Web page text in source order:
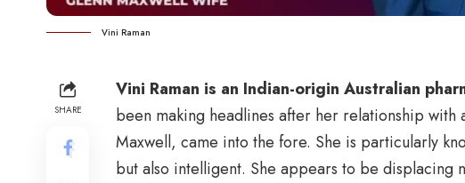
Vini Raman
SHARE
Vini Raman is an Indian-origin Australian
been making headlines after her relationship with
Maxwell, came into the fore. She is particularly
but also intelligent. She appears to be displacing